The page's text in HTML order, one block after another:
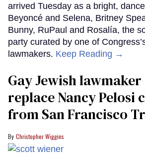
arrived Tuesday as a bright,
Beyoncé and Selena, Britney
Bunny, RuPaul and Rosalía, the
party curated by one of
lawmakers. Keep Reading →
Gay Jewish
replace Nancy Pelosi
from San Francisco
Christopher Wiggins